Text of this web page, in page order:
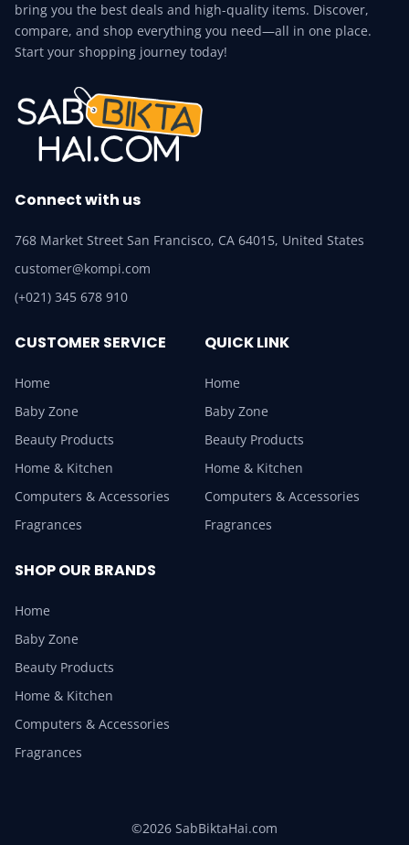
bring you the best deals and high-quality items. Discover,
compare, and shop everything you need—all in one place.
Start your shopping journey today!
Connect with us
768 Market Street San Francisco, CA 64015, United States
customer@kompi.com
(+021) 345 678 910
CUSTOMER SERVICE
Home
Baby Zone
Beauty Products
Home & Kitchen
Computers & Accessories
Fragrances
QUICK LINK
Home
Baby Zone
Beauty Products
Home & Kitchen
Computers & Accessories
Fragrances
SHOP OUR BRANDS
Home
Baby Zone
Beauty Products
Home & Kitchen
Computers & Accessories
Fragrances
©2026 SabBiktaHai.com